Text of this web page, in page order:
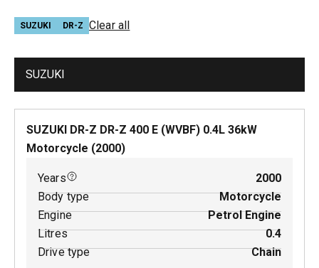
SUZUKI DR-Z Clear all
SUZUKI
SUZUKI DR-Z DR-Z 400 E (WVBF) 0.4L 36kW
Motorcycle (2000)
Years
2000
Body type
Motorcycle
Engine
Petrol Engine
Litres
0.4
Drive type
Chain